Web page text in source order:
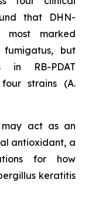
that DHN-
most marked
fumigatus, but
in RB-PDAT
strains (A.
may act as an
antioxidant, a
for how
keratitis